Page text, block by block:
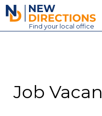
New Directions
Find your local office
Contact
Job